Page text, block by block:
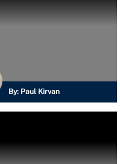
By: Paul Kirvan